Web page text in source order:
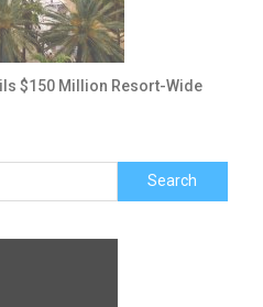
$150 Million Resort-Wide
Search
for: